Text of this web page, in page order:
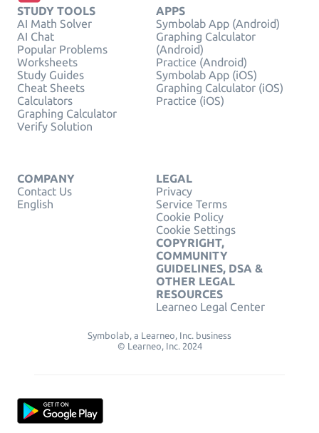
STUDY TOOLS
AI Math Solver
AI Chat
Popular Problems
Worksheets
Study Guides
Cheat Sheets
Calculators
Graphing Calculator
Verify Solution
APPS
Symbolab App (Android)
Graphing Calculator
(Android)
Practice (Android)
Symbolab App (iOS)
Graphing Calculator (iOS)
Practice (iOS)
COMPANY
Contact Us
English
LEGAL
Privacy
Service Terms
Cookie Policy
Cookie Settings
COPYRIGHT,
COMMUNITY
GUIDELINES, DSA &
OTHER LEGAL
RESOURCES
Learneo Legal Center
Symbolab, a Learneo, Inc. business
© Learneo, Inc. 2024